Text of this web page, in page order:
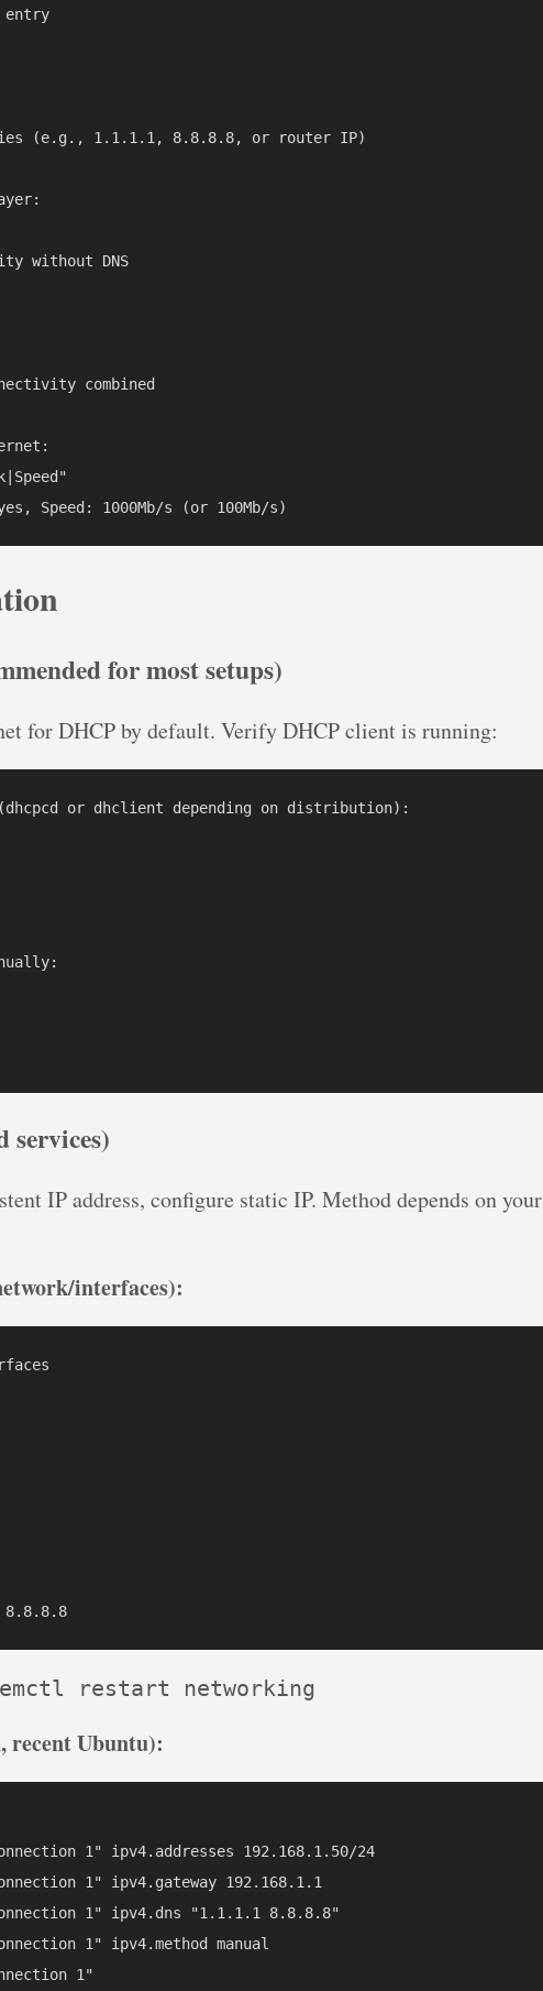
entry
(e.g., 1.1.1.1, 8.8.8.8, or router IP)
without DNS
combined
for most setups)
for DHCP by default. Verify DHCP client is running:
or dhclient depending on distribution):
services)
IP address, configure static IP. Method depends on your
interfaces):
restart networking
recent Ubuntu):
1" ipv4.addresses 192.168.1.50/24
1" ipv4.gateway 192.168.1.1
1" ipv4.dns "1.1.1.1 8.8.8.8"
1" ipv4.method manual
1"